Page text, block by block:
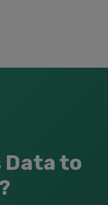
Data to